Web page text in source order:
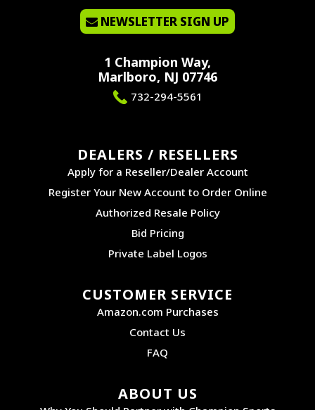
NEWSLETTER SIGN UP
1 Champion Way,
Marlboro, NJ 07746
732-294-5561
DEALERS / RESELLERS
Apply for a Reseller/Dealer Account
Register Your New Account to Order Online
Authorized Resale Policy
Bid Pricing
Private Label Logos
CUSTOMER SERVICE
Amazon.com Purchases
Contact Us
FAQ
ABOUT US